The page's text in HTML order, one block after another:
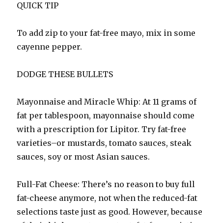
QUICK TIP
To add zip to your fat-free mayo, mix in some
cayenne pepper.
DODGE THESE BULLETS
Mayonnaise and Miracle Whip: At 11 grams of
fat per tablespoon, mayonnaise should come
with a prescription for Lipitor. Try fat-free
varieties–or mustards, tomato sauces, steak
sauces, soy or most Asian sauces.
Full-Fat Cheese: There’s no reason to buy full
fat-cheese anymore, not when the reduced-fat
selections taste just as good. However, because